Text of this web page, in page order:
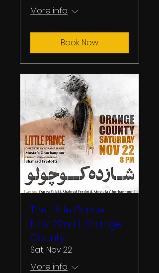
More info
Book Now
The Little Prince |
Nov 22nd | Orange
County
Sat, Nov 22
More info